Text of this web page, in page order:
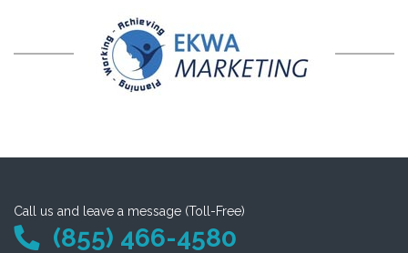
Call us and leave a message (Toll-Free)
(855) 466-4580